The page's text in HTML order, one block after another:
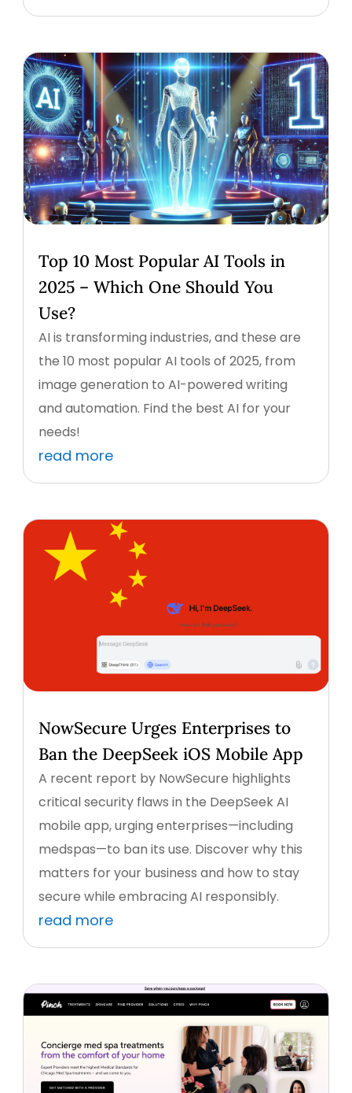
Top 10 Most Popular AI Tools in
2025 – Which One Should You
Use?
AI is transforming industries, and these are
the 10 most popular AI tools of 2025, from
image generation to AI-powered writing
and automation. Find the best AI for your
needs!
read more
NowSecure Urges Enterprises to
Ban the DeepSeek iOS Mobile App
A recent report by NowSecure highlights
critical security flaws in the DeepSeek AI
mobile app, urging enterprises—including
medspas—to ban its use. Discover why this
matters for your business and how to stay
secure while embracing AI responsibly.
read more